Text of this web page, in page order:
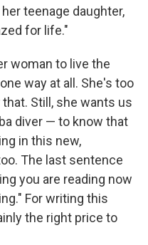
her teenage daughter,
for life."
woman to live the
way at all. She's too
Still, she wants us
diver — to know that
in this new,
The last sentence
you are reading now
For writing this
the right price to